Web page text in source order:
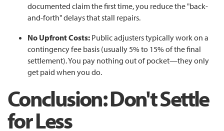
documented claim the first time, you reduce the "back-
and-forth" delays that stall repairs.
No Upfront Costs: Public adjusters typically work on a
contingency fee basis (usually 5% to 15% of the final
settlement). You pay nothing out of pocket—they only
get paid when you do.
Conclusion: Don't Settle
for Less